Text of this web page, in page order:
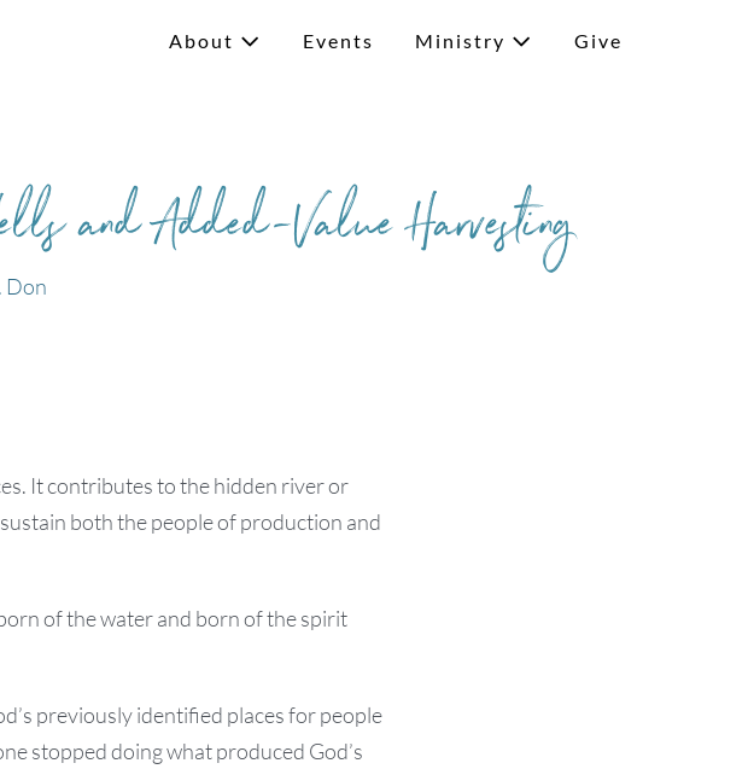
About Events Ministry Give
and Added-Value Harvesting
Don
It contributes to the hidden river or
both the people of production and
of the water and born of the spirit
previously identified places for people
stopped doing what produced God’s